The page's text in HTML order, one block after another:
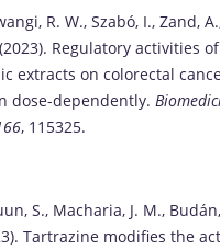
R. W., Szabó, I., Zand,
Regulatory activities of
extracts on colorectal
dose-dependently.
, 115325.
S., Macharia, J. M.,
Tartrazine modifies the